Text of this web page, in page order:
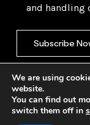
and handling
©2026Gulf
We are using
website.
You can find out
switch them off in